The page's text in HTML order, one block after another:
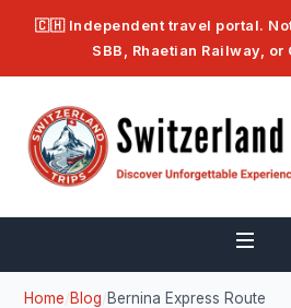
🇨🇭 Independent travel portal.
SBB, Rhaetian Railway, or
Home Blog Bernina Express Route